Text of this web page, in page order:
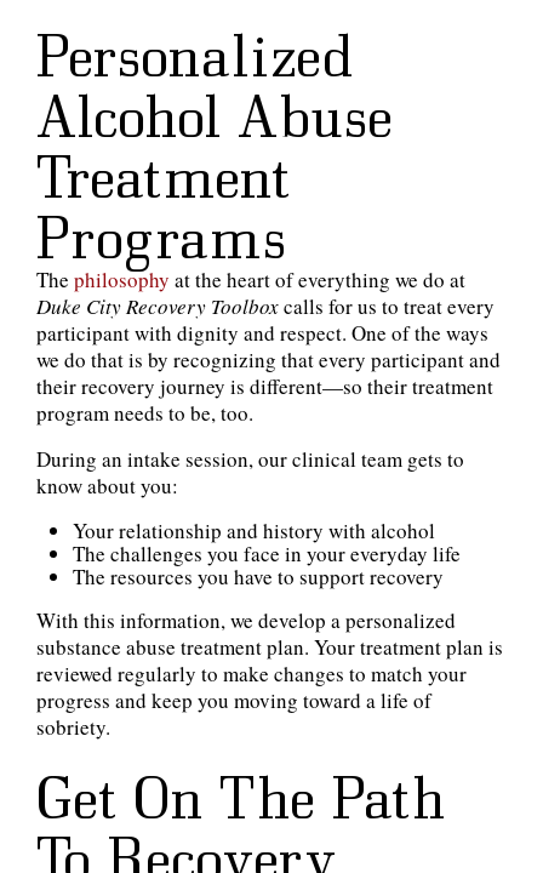
Personalized
Alcohol Abuse
Treatment
Programs
The philosophy at the heart of everything we do at
Duke City Recovery Toolboxcalls for us to treat every
participant with dignity and respect. One of the ways
we do that is by recognizing that every participant and
their recovery journey is different—so their treatment
program needs to be, too.
During an intake session, our clinical team gets to
know about you:
Your relationship and history with alcohol
The challenges you face in your everyday life
The resources you have to support recovery
With this information, we develop a personalized
substance abuse treatment plan. Your treatment plan is
reviewed regularly to make changes to match your
progress and keep you moving toward a life of
sobriety.
Get On The Path
To Recovery